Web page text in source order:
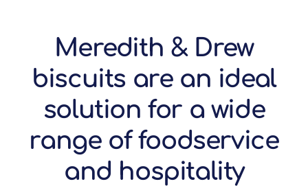
Meredith & Drew
biscuits are an ideal
solution for a wide
range of foodservice
and hospitality